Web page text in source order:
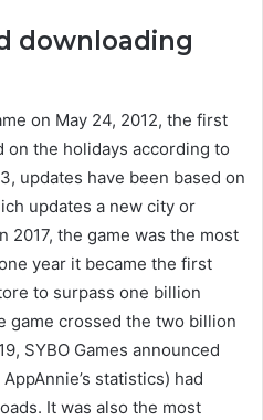
downloading
on May 24, 2012, the first
on the holidays according to
updates have been based on
updates a new city or
2017, the game was the most
year it became the first
to surpass one billion
game crossed the two billion
SYBO Games announced
statistics) had
It was also the most